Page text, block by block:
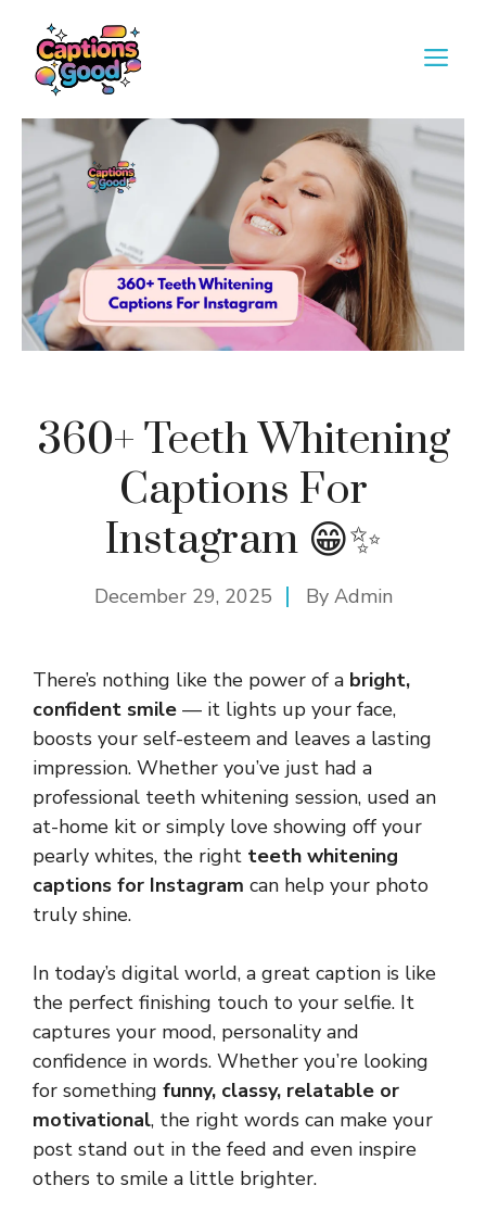
content
360+ Teeth Whitening
Captions For
Instagram 😁✨
December 29, 2025 By Admin
There’s nothing like the power of a bright,
confident smile — it lights up your face,
boosts your self-esteem and leaves a lasting
impression. Whether you’ve just had a
professional teeth whitening session, used an
at-home kit or simply love showing off your
pearly whites, the right teeth whitening
captions for Instagram can help your photo
truly shine.
In today’s digital world, a great caption is like
the perfect finishing touch to your selfie. It
captures your mood, personality and
confidence in words. Whether you’re looking
for something funny, classy, relatable or
motivational, the right words can make your
post stand out in the feed and even inspire
others to smile a little brighter.